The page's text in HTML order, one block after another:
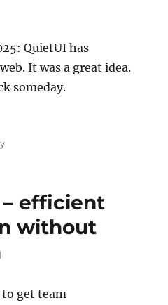
QuietUI has
It was a great idea.
someday.
efficient
without
to get team